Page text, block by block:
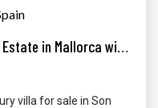
Son Cielo | Ultra-Private Luxury Estate in Mallorca with 360° Sea and Mountain Views
villa for sale in Son